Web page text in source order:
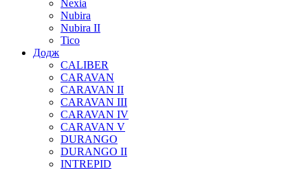
Nexia
Nubira
Nubira II
Tico
Додж
CALIBER
CARAVAN
CARAVAN II
CARAVAN III
CARAVAN IV
CARAVAN V
DURANGO
DURANGO II
INTREPID